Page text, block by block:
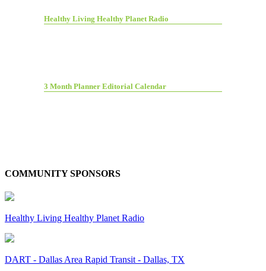
Healthy Living Healthy Planet Radio
3 Month Planner Editorial Calendar
COMMUNITY SPONSORS
Healthy Living Healthy Planet Radio
DART - Dallas Area Rapid Transit - Dallas, TX